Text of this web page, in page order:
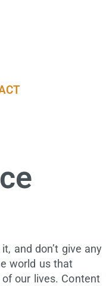
and don’t give any
world us that
our lives. Content